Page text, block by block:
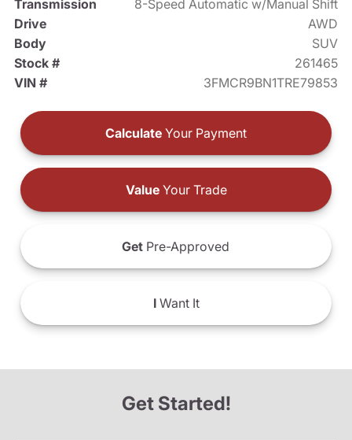
Transmission
8-Speed Automatic w/Manual Shift
Drive
AWD
Body
SUV
Stock #
261465
VIN #
3FMCR9BN1TRE79853
Calculate Your Payment
ValueYour Trade
Get Pre-Approved
IWant It
Get Started!